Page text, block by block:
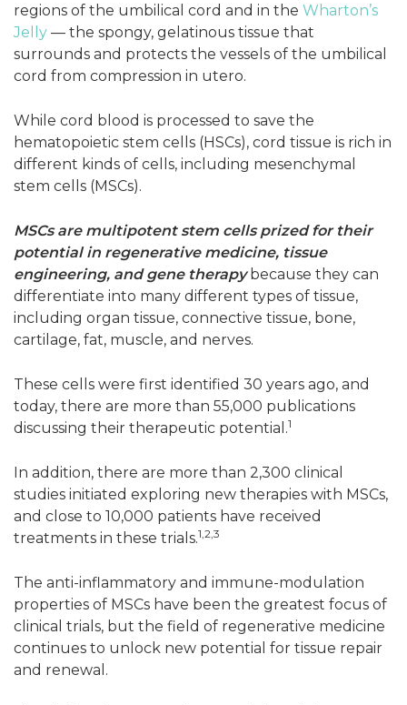
regions of the umbilical cord and in the Wharton’s
Jelly — the spongy, gelatinous tissue that
surrounds and protects the vessels of the umbilical
cord from compression in utero.
While cord blood is processed to save the
hematopoietic stem cells (HSCs), cord tissue is rich in
different kinds of cells, including mesenchymal
stem cells (MSCs).
MSCs are multipotent stem cells prized for their
potential in regenerative medicine, tissue
engineering, and gene therapybecause they can
differentiate into many different types of tissue,
including organ tissue, connective tissue, bone,
cartilage, fat, muscle, and nerves.
These cells were first identified 30 years ago, and
today, there are more than 55,000 publications
discussing their therapeutic potential.1
In addition, there are more than 2,300 clinical
studies initiated exploring new therapies with MSCs,
and close to 10,000 patients have received
treatments in these trials.1,2,3
The anti-inflammatory and immune-modulation
properties of MSCs have been the greatest focus of
clinical trials, but the field of regenerative medicine
continues to unlock new potential for tissue repair
and renewal.